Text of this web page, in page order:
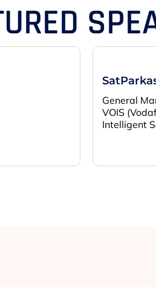
General
VOIS
Intelligent